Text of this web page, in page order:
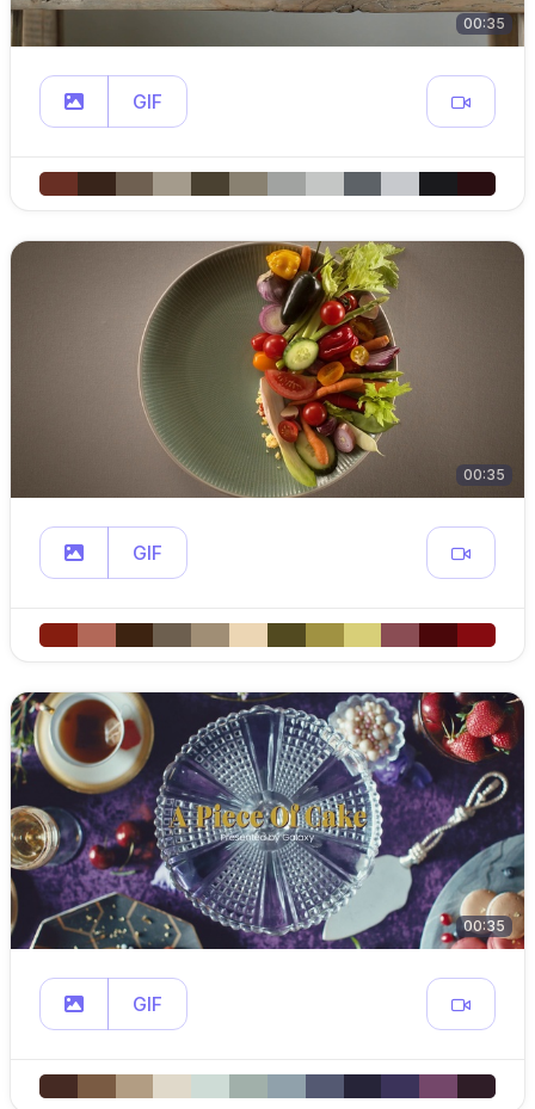
00:35
GIF
00:35
GIF
00:35
GIF